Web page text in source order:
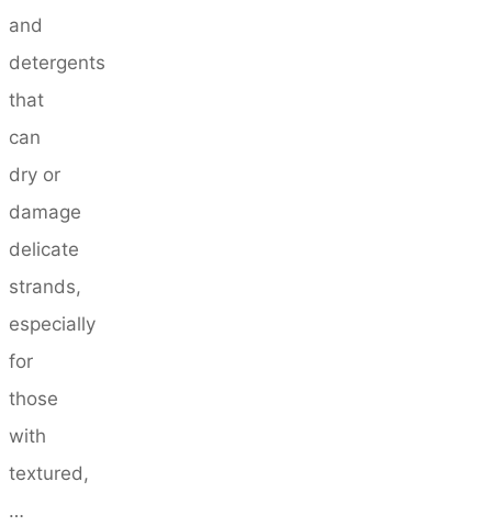
and
detergents
that
can
dry or
damage
delicate
strands,
especially
for
those
with
textured,
…